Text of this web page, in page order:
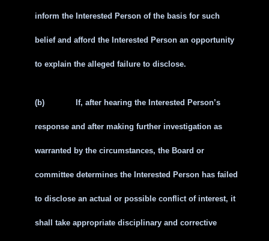
inform the Interested Person of the basis for such
belief and afford the Interested Person an opportunity
to explain the alleged failure to disclose.
(b) If, after hearing the Interested Person’s
response and after making further investigation as
warranted by the circumstances, the Board or
committee determines the Interested Person has failed
to disclose an actual or possible conflict of interest, it
shall take appropriate disciplinary and corrective